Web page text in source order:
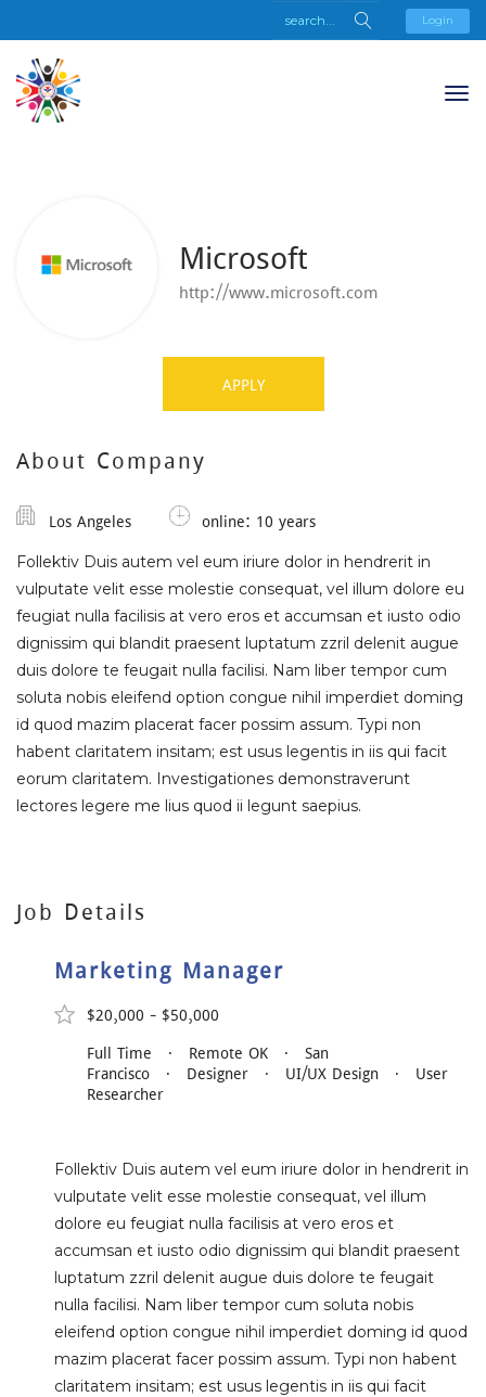
Login
Microsoft
http://www.microsoft.com
APPLY
About Company
Los Angeles online: 10 years
Follektiv Duis autem vel eum iriure dolor in hendrerit in
vulputate velit esse molestie consequat, vel illum dolore eu
feugiat nulla facilisis at vero eros et accumsan et iusto odio
dignissim qui blandit praesent luptatum zzril delenit augue
duis dolore te feugait nulla facilisi. Nam liber tempor cum
soluta nobis eleifend option congue nihil imperdiet doming
id quod mazim placerat facer possim assum. Typi non
habent claritatem insitam; est usus legentis in iis qui facit
eorum claritatem. Investigationes demonstraverunt
lectores legere me lius quod ii legunt saepius.
Job Details
Marketing Manager
$20,000 - $50,000
Full Time · Remote OK · San
Francisco · Designer · UI/UX Design · User
Researcher
Follektiv Duis autem vel eum iriure dolor in hendrerit in
vulputate velit esse molestie consequat, vel illum
dolore eu feugiat nulla facilisis at vero eros et
accumsan et iusto odio dignissim qui blandit praesent
luptatum zzril delenit augue duis dolore te feugait
nulla facilisi. Nam liber tempor cum soluta nobis
eleifend option congue nihil imperdiet doming id quod
mazim placerat facer possim assum. Typi non habent
claritatem insitam; est usus legentis in iis qui facit